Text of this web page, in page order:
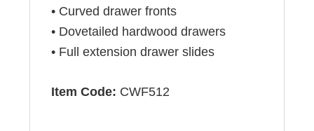
• Curved drawer fronts
• Dovetailed hardwood drawers
• Full extension drawer slides
Item Code: CWF512